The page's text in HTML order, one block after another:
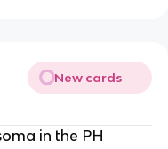
New cards
in the PH